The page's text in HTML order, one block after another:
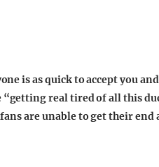
is as quick to accept you
real tired of all this
are unable to get their end